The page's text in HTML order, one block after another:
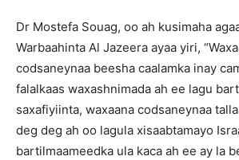
Dr Mostefa Souag, oo ah kusimaha
Warbaahinta Al Jazeera ayaa yiri,
codsaneynaa beesha caalamka inay
falalkaas waxashnimada ah ee lagu
saxafiyiinta, waxaana codsaneynaa
deg deg ah oo lagula xisaabtamayo
bartilmaameedka ula kaca ah ee ay la